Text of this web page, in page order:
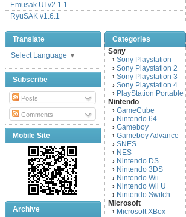
Emusak UI v2.1.1
RyuSAK v1.6.1
Translate
Select Language ▼
Subscribe
Posts
Comments
Mobile Site
Archive
Categories
Sony
› Sony Playstation
› Sony Playstation 2
› Sony Playstation 3
› Sony Playstation 4
› PlayStation Portable
Nintendo
› GameCube
› Nintendo 64
› Gameboy
› Gameboy Advance
› SNES
› NES
› Nintendo DS
› Nintendo 3DS
› Nintendo Wii
› Nintendo Wii U
› Nintendo Switch
Microsoft
› Microsoft XBox